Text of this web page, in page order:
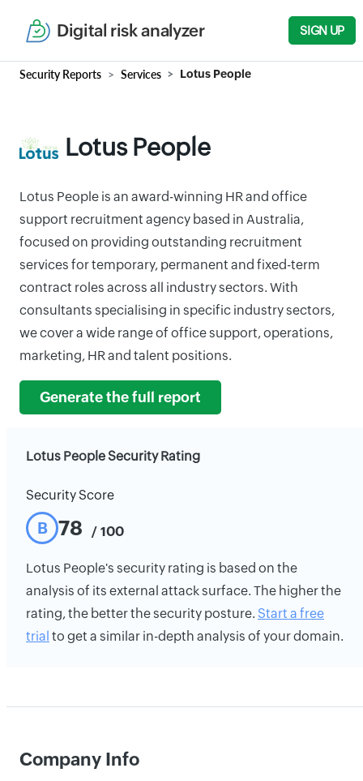
Digital risk analyzer SIGN UP
Security Reports Services Lotus People
Lotus People
Lotus People is an award-winning HR and office
support recruitment agency based in Australia,
focused on providing outstanding recruitment
services for temporary, permanent and fixed-term
contract roles across all industry sectors. With
consultants specialising in specific industry sectors,
we cover a wide range of office support, operations,
marketing, HR and talent positions.
Generate the full report
Lotus People Security Rating
Security Score
B 78 / 100
Lotus People's security rating is based on the
analysis of its external attack surface. The higher the
rating, the better the security posture. Start a free
trial to get a similar in-depth analysis of your domain.
Company Info